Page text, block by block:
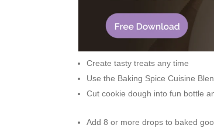
Create tasty treats any time
Use the Baking Spice Cuisine
Cut cookie dough into fun bottle
Add 8 or more drops to baked